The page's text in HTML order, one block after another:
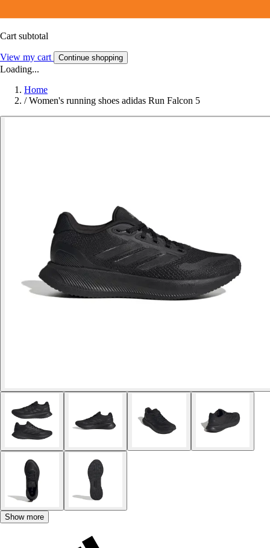
Cart subtotal
View my cart Continue shopping
Loading...
Home
/ Women's running shoes adidas Run Falcon 5
Show more